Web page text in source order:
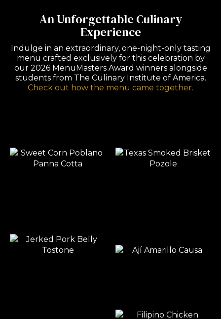
An Unforgettable Culinary
Experience
Indulge in an extraordinary, one-night-only tasting
menu crafted exclusively for this celebration by
our 2026 MenuMasters Award winners alongside
students from The Culinary Institute of America.
Check out how the menu came together.